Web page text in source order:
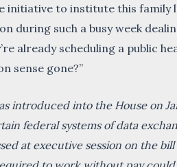
initiative to institute this family
during such a busy week
already scheduling a public
sense gone?”
introduced into the House on
federal systems of data
at executive session on the